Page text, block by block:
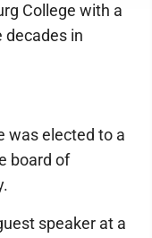
College with a
decades in
was elected to a
board of
speaker at a